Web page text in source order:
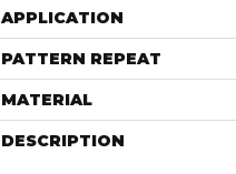
APPLICATION
PATTERN REPEAT
MATERIAL
DESCRIPTION